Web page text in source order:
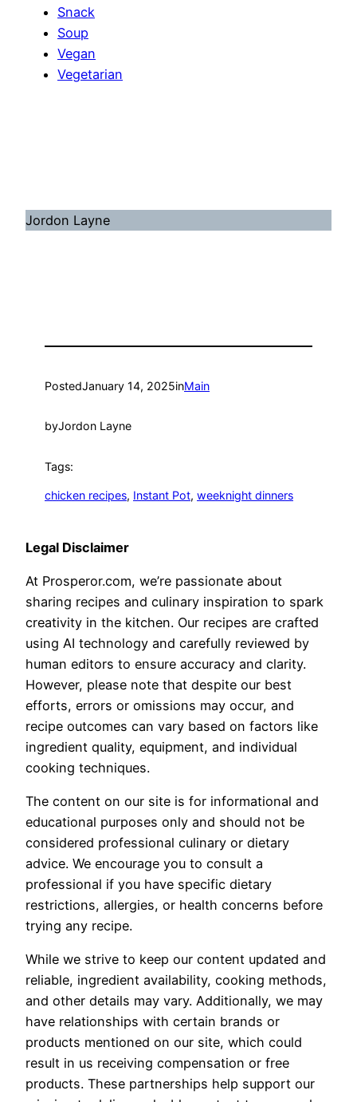
Snack
Soup
Vegan
Vegetarian
Jordon Layne
PostedJanuary 14, 2025inMain
byJordon Layne
Tags:
chicken recipes, Instant Pot, weeknight dinners
Legal Disclaimer
At Prosperor.com, we’re passionate about
sharing recipes and culinary inspiration to spark
creativity in the kitchen. Our recipes are crafted
using AI technology and carefully reviewed by
human editors to ensure accuracy and clarity.
However, please note that despite our best
efforts, errors or omissions may occur, and
recipe outcomes can vary based on factors like
ingredient quality, equipment, and individual
cooking techniques.
The content on our site is for informational and
educational purposes only and should not be
considered professional culinary or dietary
advice. We encourage you to consult a
professional if you have specific dietary
restrictions, allergies, or health concerns before
trying any recipe.
While we strive to keep our content updated and
reliable, ingredient availability, cooking methods,
and other details may vary. Additionally, we may
have relationships with certain brands or
products mentioned on our site, which could
result in us receiving compensation or free
products. These partnerships help support our